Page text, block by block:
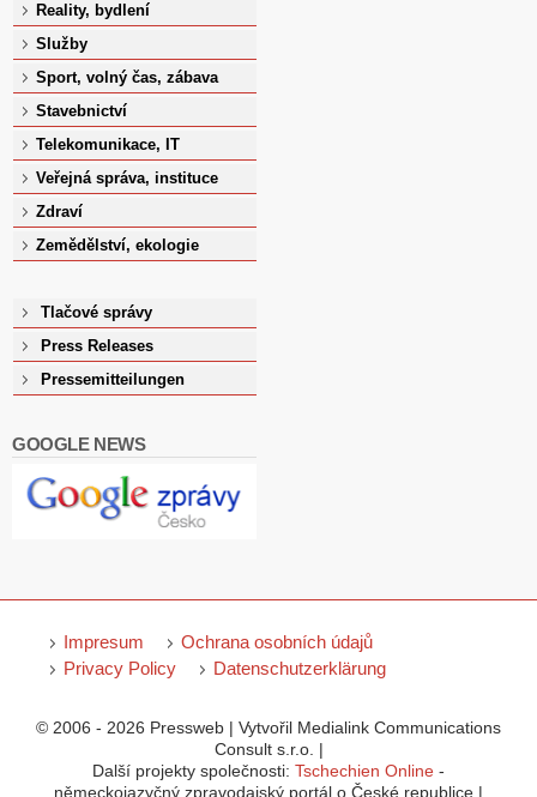
Reality, bydlení
Služby
Sport, volný čas, zábava
Stavebnictví
Telekomunikace, IT
Veřejná správa, instituce
Zdraví
Zemědělství, ekologie
Tlačové správy
Press Releases
Pressemitteilungen
GOOGLE NEWS
Impresum
Ochrana osobních údajů
Privacy Policy
Datenschutzerklärung
© 2006 - 2026 Pressweb | Vytvořil Medialink Communications
Consult s.r.o. |
Další projekty společnosti: Tschechien Online -
německojazyčný zpravodajský portál o České republice |